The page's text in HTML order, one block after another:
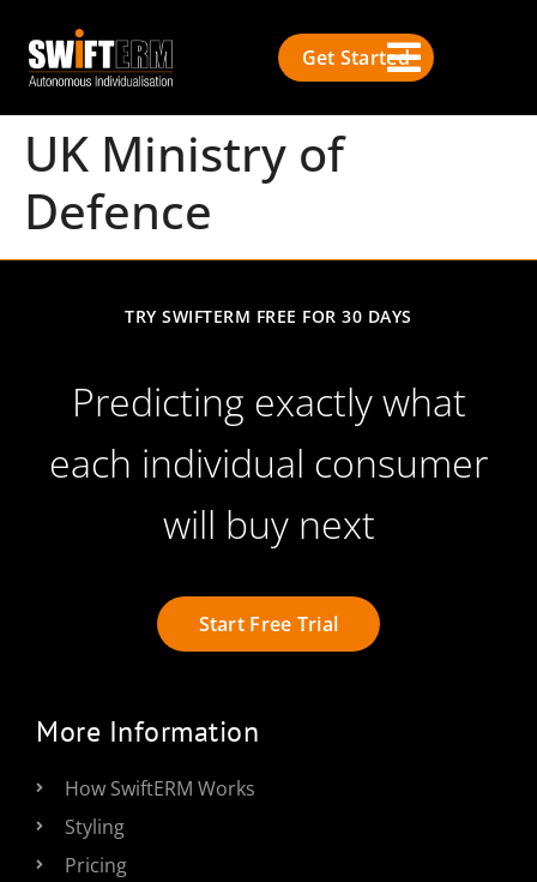
Get Started
UK Ministry of
Defence
TRY SWIFTERM FREE FOR 30 DAYS
Predicting exactly what
each individual consumer
will buy next
Start Free Trial
More Information
How SwiftERM Works
Styling
Pricing